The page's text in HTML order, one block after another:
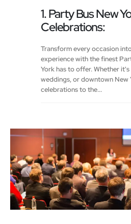
1. Party Bus New
Celebrations:
Transform every occasion
experience with the finest
York has to offer. Whether
weddings, or downtown New
celebrations to the...